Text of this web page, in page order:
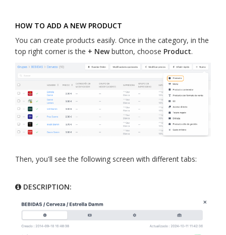
HOW TO ADD A NEW PRODUCT
You can create products easily. Once in the category, in the
top right corner is the + Newbutton, choose Product.
Then, you'll see the following screen with different tabs:
DESCRIPTION: